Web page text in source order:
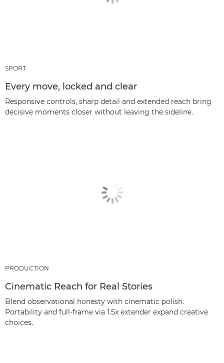
SPORT
Every move, locked and clear
Responsive controls, sharp detail and extended reach bring
decisive moments closer without leaving the sideline.
PRODUCTION
Cinematic Reach for Real Stories
Blend observational honesty with cinematic polish.
Portability and full‑frame via 1.5x extender expand creative
choices.